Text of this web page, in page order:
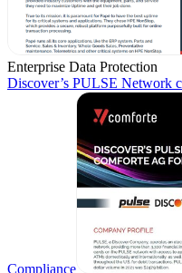
Enterprise Data Protection
Discover’s PULSE Network
Compliance